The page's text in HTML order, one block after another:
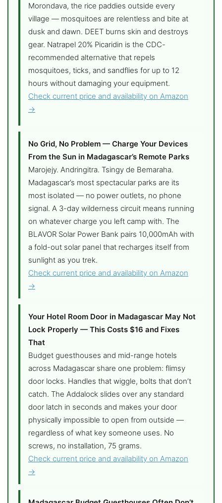
Morondava, the rice paddies outside every
village — mosquitoes are relentless and bite at
dusk and dawn. DEET burns skin and destroys
gear. Natrapel 20% Picaridin is the CDC-
recommended alternative that repels
mosquitoes, ticks, and sandflies for up to 12
hours without damaging your equipment.
Check current price and availability on Amazon
→
No Grid, No Problem — Charge Your Devices
From the Sun in Madagascar’s Remote Parks
Marojejy. Andringitra. Tsingy de Bemaraha.
Madagascar’s most spectacular parks are its
most isolated — no power outlets, no phone
signal. A 3-day wilderness circuit means running
on whatever charge you left camp with. The
BLAVOR Solar Power Bank pairs 10,000mAh with
a fold-out solar panel that recharges itself from
sunlight as you trek.
Check current price and availability on Amazon
→
Your Hotel Room Door in Madagascar May Not
Lock Properly — This Costs $16 and Fixes
That
Budget guesthouses and mid-range hotels
across Madagascar share one problem: flimsy
door locks. Handles that wiggle, bolts that don’t
catch. The Addalock slides over any standard
door latch in seconds and makes your door
physically impossible to open from outside —
regardless of what key someone uses. No
screws, no installation, 75 grams.
Check current price and availability on Amazon
→